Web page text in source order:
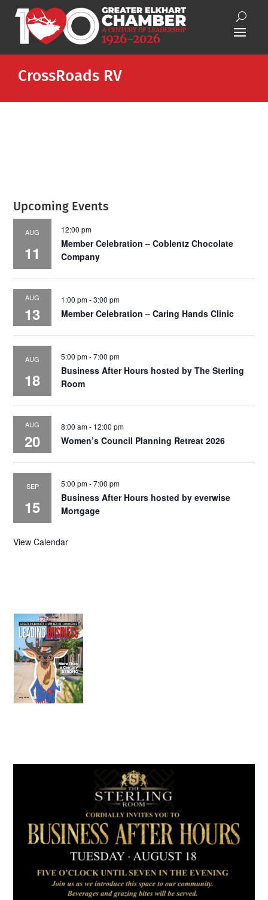
CrossRoads RV
July 2026
Upcoming Events
AUG
11
12:00 pm
Member Celebration – Coblentz Chocolate
Company
AUG
13
1:00 pm-3:00 pm
Member Celebration – Caring Hands Clinic
AUG
18
5:00 pm-7:00 pm
Business After Hours hosted by The Sterling
Room
AUG
20
8:00 am- 12:00 pm
Women’s Council Planning Retreat 2026
SEP
15
5:00 pm-7:00 pm
Business After Hours hosted by everwise
Mortgage
View Calendar